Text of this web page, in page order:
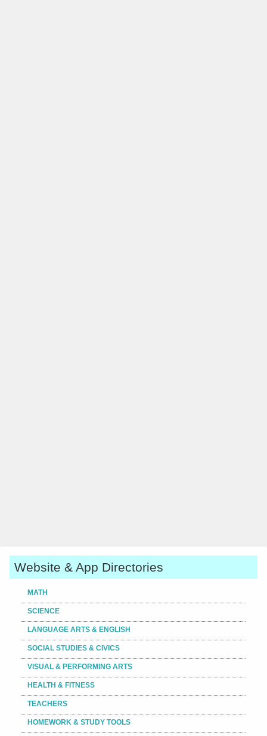
Website & App Directories
MATH
SCIENCE
LANGUAGE ARTS & ENGLISH
SOCIAL STUDIES & CIVICS
VISUAL & PERFORMING ARTS
HEALTH & FITNESS
TEACHERS
HOMEWORK & STUDY TOOLS